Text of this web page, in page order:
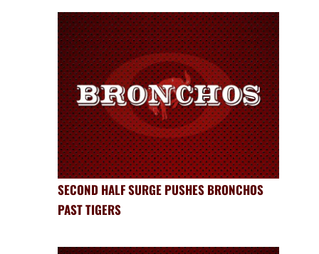
SECOND HALF SURGE PUSHES BRONCHOS
PAST TIGERS